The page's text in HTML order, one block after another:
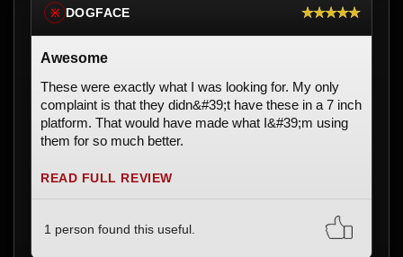
※ DOGFACE ★★★★★
Awesome
These were exactly what I was looking for. My only
complaint is that they didn&#39;t have these in a 7 inch
platform. That would have made what I&#39;m using
them for so much better.
READ FULL REVIEW
1 person found this useful.